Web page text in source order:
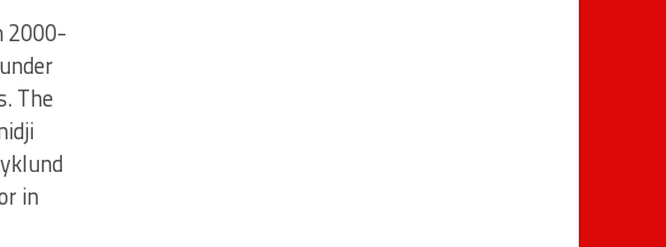
2000-
The
in